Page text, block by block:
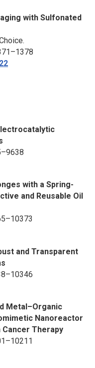
with Sulfonated
with a Spring-
and Reusable Oil
and Transparent
Metal–Organic
Nanoreactor
Therapy